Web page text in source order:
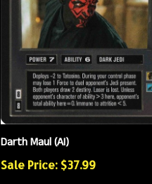
Darth Maul (AI)
Sale Price: $37.99